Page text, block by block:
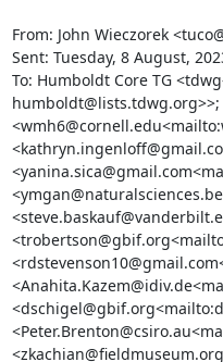
From: John Wieczorek
Sent: Tuesday, 8 August,
To: Humboldt Core TG
humboldt@lists.tdwg.org>>;